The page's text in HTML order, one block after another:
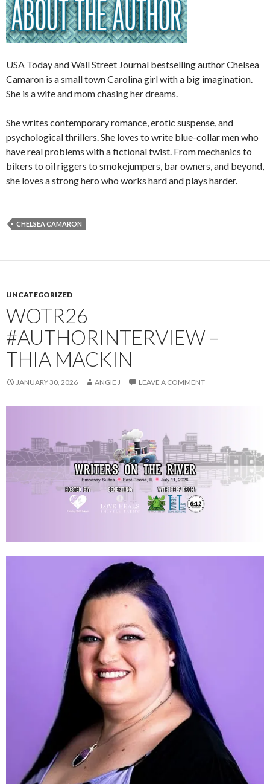
USA Today and Wall Street Journal bestselling author Chelsea
Camaron is a small town Carolina girl with a big imagination.
She is a wife and mom chasing her dreams.
She writes contemporary romance, erotic suspense, and
psychological thrillers. She loves to write blue-collar men who
have real problems with a fictional twist. From mechanics to
bikers to oil riggers to smokejumpers, bar owners, and beyond,
she loves a strong hero who works hard and plays harder.
CHELSEA CAMARON
UNCATEGORIZED
WOTR26
#AUTHORINTERVIEW –
THIA MACKIN
JANUARY 30, 2026 ANGIE J LEAVE A COMMENT